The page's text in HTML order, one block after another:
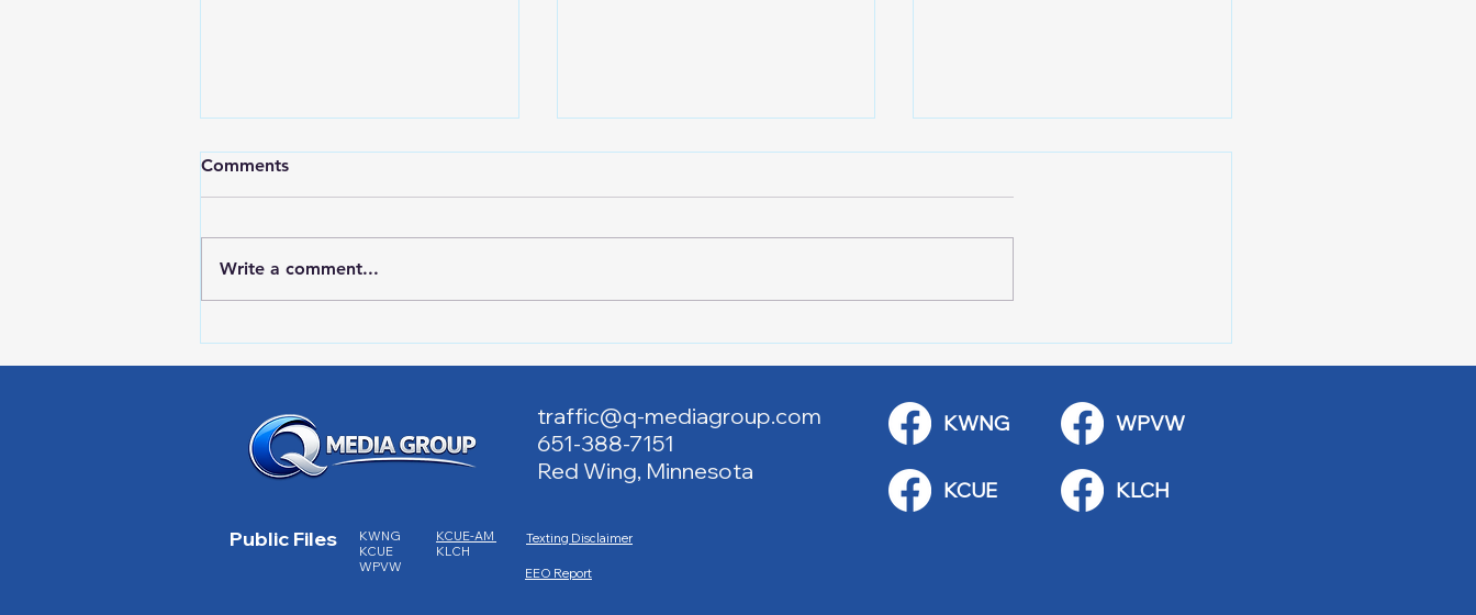
2026
Weekend
Comments
Write a comment...
traffic@q-mediagroup.com
651-388-7151
Red Wing, Minnesota
KWNG
Public Files
KWNG
KCUE
WPVW
KCUE-AM
KLCH
EEO Report
Texting Disclaimer
KCUE
WPVW
KLCH